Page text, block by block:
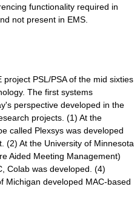
functionality required in
not present in EMS.
PSL/PSA of the mid sixties
The first systems
perspective developed in the
projects. (1) At the
called Plexsys was developed
(2) At the University of Minnesota
Aided Meeting Management)
Colab was developed. (4)
Michigan developed MAC-based